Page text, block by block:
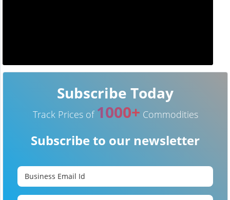
Subscribe Today
Track Prices of 1000+ Commodities
Subscribe to our newsletter